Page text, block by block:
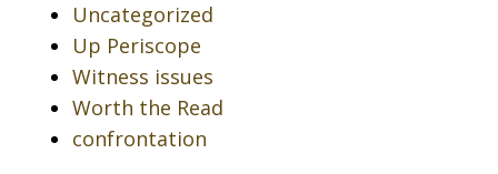
Uncategorized
Up Periscope
Witness issues
Worth the Read
confrontation